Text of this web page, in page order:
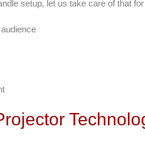
setup, let us take care of that